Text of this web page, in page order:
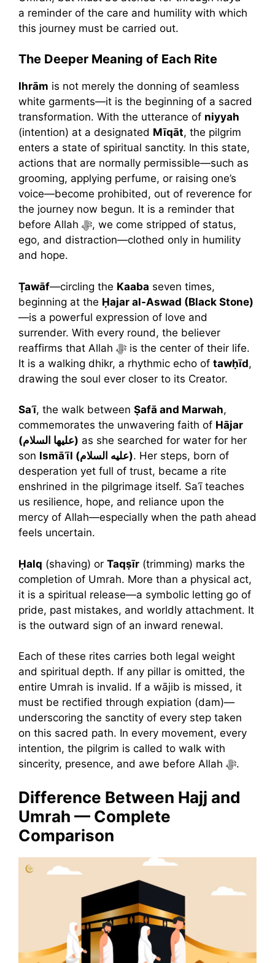
a reminder of the care and humility with which
this journey must be carried out.
The Deeper Meaning of Each Rite
Ihrām is not merely the donning of seamless
white garments—it is the beginning of a sacred
transformation. With the utterance of niyyah
(intention) at a designated Mīqāt, the pilgrim
enters a state of spiritual sanctity. In this state,
actions that are normally permissible—such as
grooming, applying perfume, or raising one’s
voice—become prohibited, out of reverence for
the journey now begun. It is a reminder that
before Allah ﷻ, we come stripped of status,
ego, and distraction—clothed only in humility
and hope.
Ṭawāf—circling the Kaaba seven times,
beginning at the Ḥajar al-Aswad (Black Stone)
—is a powerful expression of love and
surrender. With every round, the believer
reaffirms that Allah ﷻ is the center of their life.
It is a walking dhikr, a rhythmic echo of tawḥīd,
drawing the soul ever closer to its Creator.
Saʿī, the walk between Ṣafā and Marwah,
commemorates the unwavering faith of Hājar
(عليها السلام) as she searched for water for her
son
Ismāʿīl (عليه السلام). Her steps, born of
desperation yet full of trust, became a rite
enshrined in the pilgrimage itself. Saʿī teaches
us resilience, hope, and reliance upon the
mercy of Allah—especially when the path ahead
feels uncertain.
Ḥalq (shaving) or Taqṣīr (trimming) marks the
completion of Umrah. More than a physical act,
it is a spiritual release—a symbolic letting go of
pride, past mistakes, and worldly attachment. It
is the outward sign of an inward renewal.
Each of these rites carries both legal weight
and spiritual depth. If any pillar is omitted, the
entire Umrah is invalid. If a wājib is missed, it
must be rectified through expiation (dam)—
underscoring the sanctity of every step taken
on this sacred path. In every movement, every
intention, the pilgrim is called to walk with
sincerity, presence, and awe before Allah ﷻ.
Difference Between Hajj and
Umrah — Complete
Comparison